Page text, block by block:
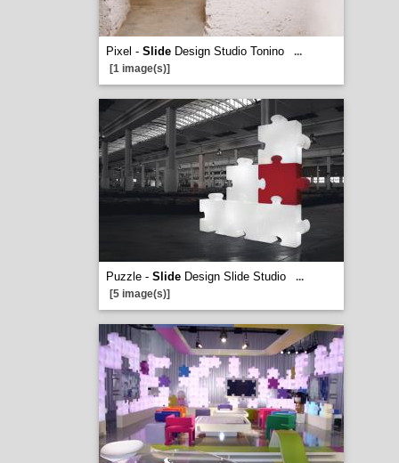
Pixel - SlideDesign Studio Tonino
...
[1 image(s)]
Puzzle - SlideDesign Slide Studio
...
[5 image(s)]